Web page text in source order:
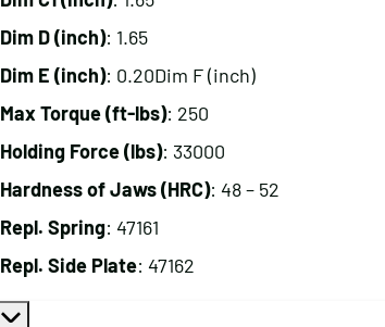
Dim D (inch): 1.65
Dim E (inch): 0.20Dim F (inch)
Max Torque (ft-lbs): 250
Holding Force (lbs): 33000
Hardness of Jaws (HRC): 48 – 52
Repl. Spring: 47161
Repl. Side Plate: 47162